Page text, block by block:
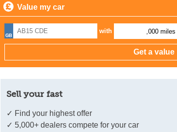
Value my car
with ,000 miles
Sell your fast
✓ Find your highest offer
✓ 5,000+ dealers compete for your car